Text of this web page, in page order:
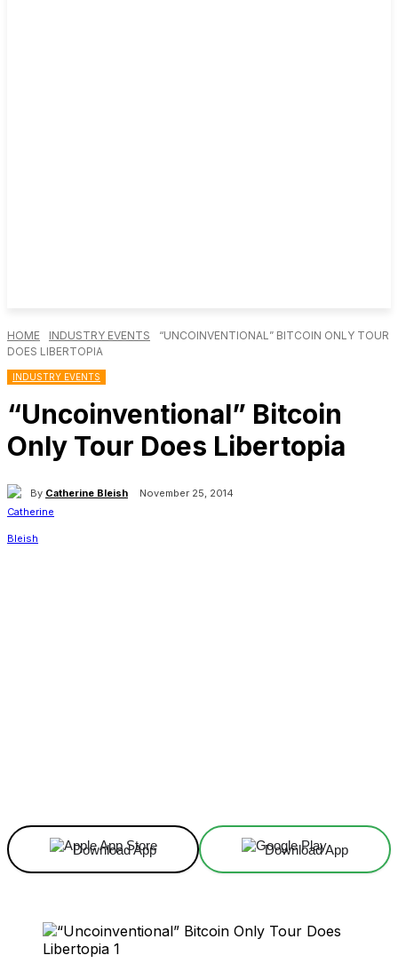
HOME INDUSTRY EVENTS
“UNCOINVENTIONAL” BITCOIN ONLY TOUR
DOES LIBERTOPIA
INDUSTRY EVENTS
“Uncoinventional” Bitcoin
Only Tour Does Libertopia
By Catherine Bleish November 25, 2014
Download App Download App